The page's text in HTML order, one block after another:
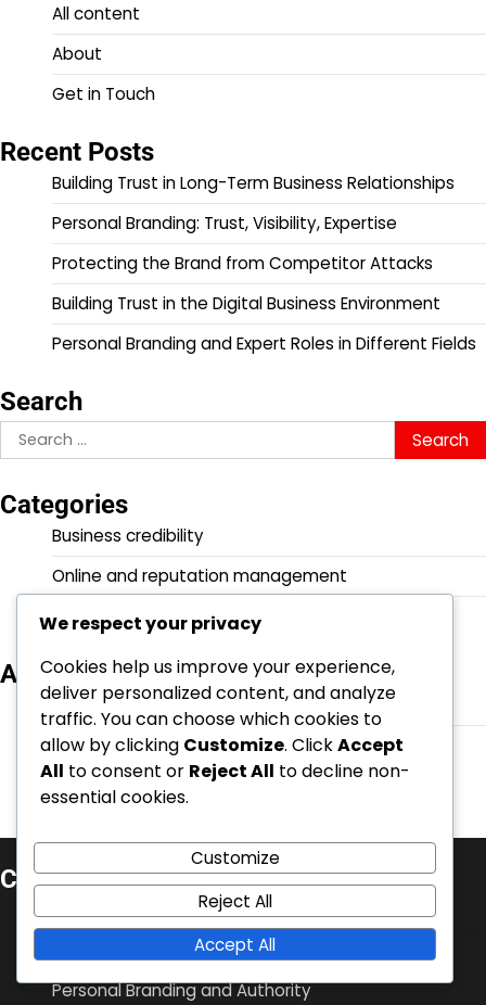
All content
About
Get in Touch
Recent Posts
Building Trust in Long-Term Business Relationships
Personal Branding: Trust, Visibility, Expertise
Protecting the Brand from Competitor Attacks
Building Trust in the Digital Business Environment
Personal Branding and Expert Roles in Different Fields
Search
Search
for:
Categories
Business credibility
Online and reputation management
Personal Branding and Authority
Archives
February 2026
January 2026
Categories
Business credibility
Online and reputation management
Personal Branding and Authority
We respect your privacy
Cookies help us improve your experience,
deliver personalized content, and analyze
traffic. You can choose which cookies to
allow by clicking Customize. ClickAccept
All to consent or Reject All to decline non-
essential cookies.
Customize
Reject All
Accept All